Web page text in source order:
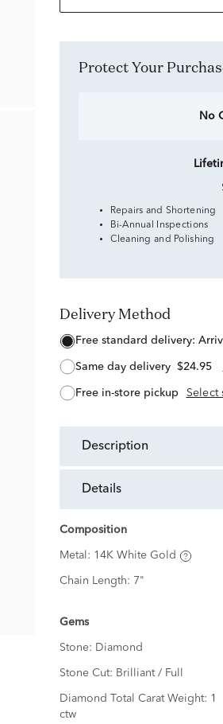
Protect Your
No
Repairs and Shortening
Bi-Annual Inspections
Cleaning and Polishing
Delivery Method
free standard delivery:
same day delivery $24.95
free in-store pickup Select
description
details
Composition
Metal: 14K White Gold
Chain Length: 7"
Gems
Stone: Diamond
Stone Cut: Brilliant / Full
Diamond Total Carat Weight: 1
ctw